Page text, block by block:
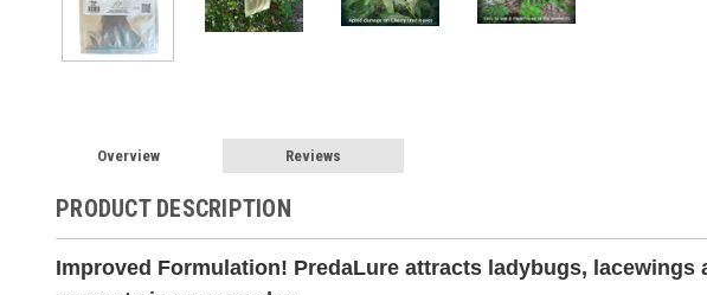
Overview Reviews
PRODUCT DESCRIPTION
Improved Formulation! PredaLure attracts ladybugs,